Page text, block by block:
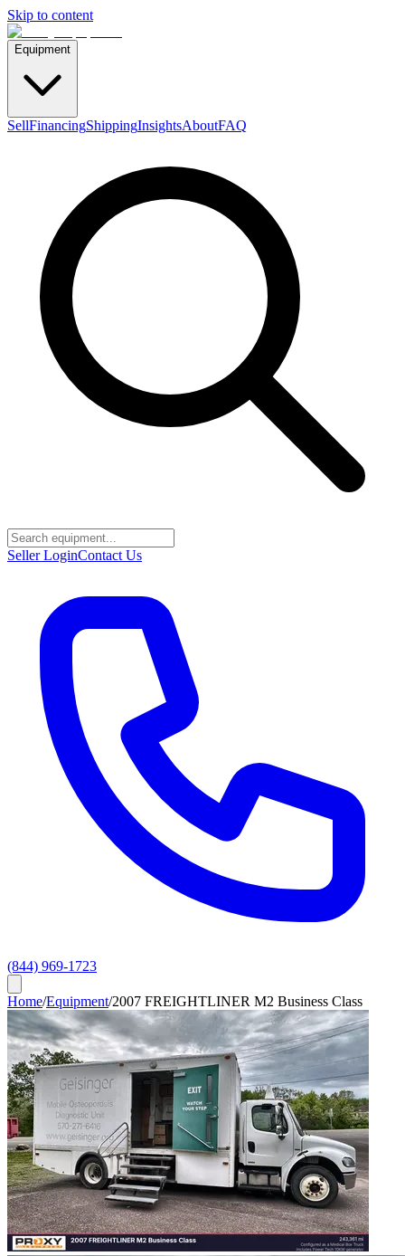
Skip to content
Equipment
SellFinancingShippingInsightsAboutFAQ
Seller LoginContact Us
(844) 969-1723
Home/Equipment/2007 FREIGHTLINER M2 Business Class